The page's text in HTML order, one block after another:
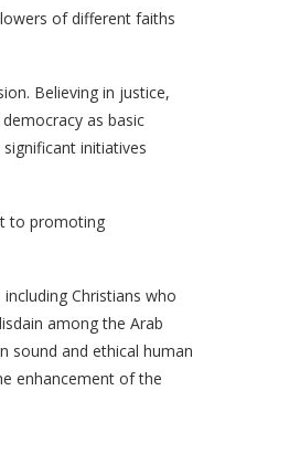
of different faiths
Believing in justice,
as basic
initiatives
to promoting
Christians who
among the Arab
sound and ethical human
enhancement of the